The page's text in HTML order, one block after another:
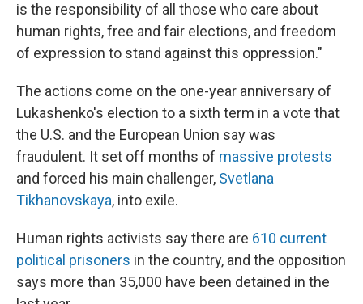
is the responsibility of all those who care about
human rights, free and fair elections, and freedom
of expression to stand against this oppression."
The actions come on the one-year anniversary of
Lukashenko's election to a sixth term in a vote that
the U.S. and the European Union say was
fraudulent. It set off months of massive protests
and forced his main challenger, Svetlana
Tikhanovskaya, into exile.
Human rights activists say there are 610 current
political prisoners in the country, and the opposition
says more than 35,000 have been detained in the